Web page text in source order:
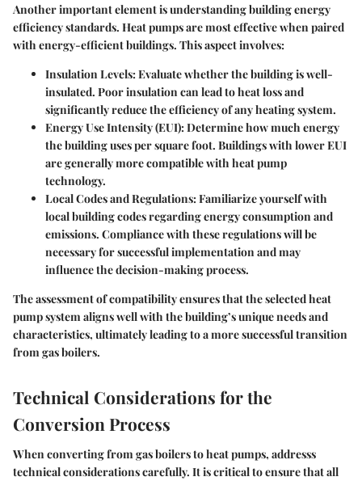
Another important element is understanding building energy
efficiency standards. Heat pumps are most effective when paired
with energy-efficient buildings. This aspect involves:
Insulation Levels: Evaluate whether the building is well-
insulated. Poor insulation can lead to heat loss and
significantly reduce the efficiency of any heating system.
Energy Use Intensity (EUI): Determine how much energy
the building uses per square foot. Buildings with lower EUI
are generally more compatible with heat pump
technology.
Local Codes and Regulations: Familiarize yourself with
local building codes regarding energy consumption and
emissions. Compliance with these regulations will be
necessary for successful implementation and may
influence the decision-making process.
The assessment of compatibility ensures that the selected heat
pump system aligns well with the building’s unique needs and
characteristics, ultimately leading to a more successful transition
from gas boilers.
Technical Considerations for the
Conversion Process
When converting from gas boilers to heat pumps, addresss
technical considerations carefully. It is critical to ensure that all